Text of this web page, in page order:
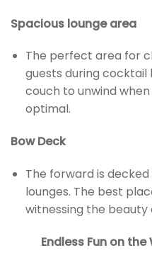
Spacious lounge area
The perfect area for
guests during cocktail
couch to unwind
optimal.
Bow Deck
The forward is
lounges. The best
witnessing the beauty
Endless Fun on the